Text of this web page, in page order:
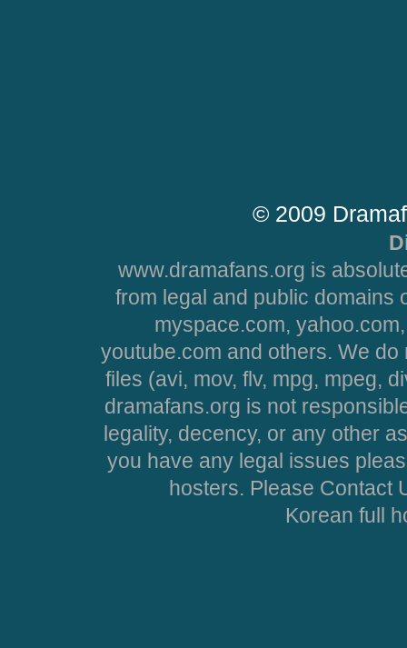
© 2009
www.dramafans.org is
from legal and public domains
myspace.com,
youtube.com and others. We
files (avi, mov, flv, mpg, mpeg,
dramafans.org is not
legality, decency, or any other
you have any legal issues
hosters. Please Contact
Korean full